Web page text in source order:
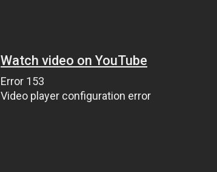
Watch video on YouTube
Error 153
Video player configuration error